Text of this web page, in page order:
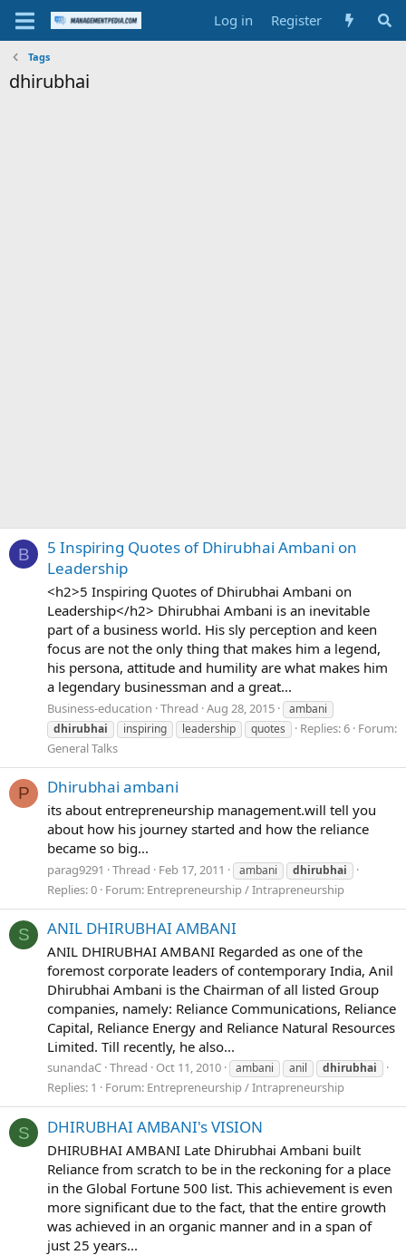
Log in Register
Tags
dhirubhai
B
5 Inspiring Quotes of Dhirubhai Ambani on
Leadership
<h2>5 Inspiring Quotes of Dhirubhai Ambani on
Leadership</h2> Dhirubhai Ambani is an inevitable
part of a business world. His sly perception and keen
focus are not the only thing that makes him a legend,
his persona, attitude and humility are what makes him
a legendary businessman and a great...
Business-education Thread Aug 28, 2015
ambani
dhirubhai
inspiring leadership quotes Replies: 6 Forum:
General Talks
P Dhirubhai ambani
its about entrepreneurship management.will tell you
about how his journey started and how the reliance
became so big...
parag9291 Thread Feb 17, 2011 ambani dhirubhai
Replies: 0 Forum: Entrepreneurship / Intrapreneurship
S ANIL DHIRUBHAI AMBANI
ANIL DHIRUBHAI AMBANI Regarded as one of the
foremost corporate leaders of contemporary India, Anil
Dhirubhai Ambani is the Chairman of all listed Group
companies, namely: Reliance Communications, Reliance
Capital, Reliance Energy and Reliance Natural Resources
Limited. Till recently, he also...
sunandaC Thread Oct 11, 2010 ambani anil dhirubhai
Replies: 1 Forum: Entrepreneurship / Intrapreneurship
S DHIRUBHAI AMBANI's VISION
DHIRUBHAI AMBANI Late Dhirubhai Ambani built
Reliance from scratch to be in the reckoning for a place
in the Global Fortune 500 list. This achievement is even
more significant due to the fact, that the entire growth
was achieved in an organic manner and in a span of
just 25 years...